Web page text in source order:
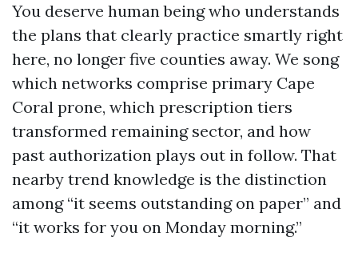
You deserve human being who understands
the plans that clearly practice smartly right
here, no longer five counties away. We song
which networks comprise primary Cape
Coral prone, which prescription tiers
transformed remaining sector, and how
past authorization plays out in follow. That
nearby trend knowledge is the distinction
among “it seems outstanding on paper” and
“it works for you on Monday morning.”